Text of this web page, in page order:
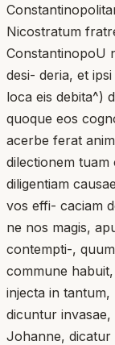
Nicostratum
ConstantinopoU
desi- deria, et
loca eis debita^)
quoque eos
acerbe ferat
dilectionem tuam
diligentiam
vos effi- caciam
ne nos magis,
contempti-,
commune
injecta in
dicuntur
Johanne, dicatur